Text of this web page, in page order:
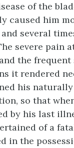
of the
caused him
several
severe pain
the
it rendered
his
so that
by his last
of a
in the